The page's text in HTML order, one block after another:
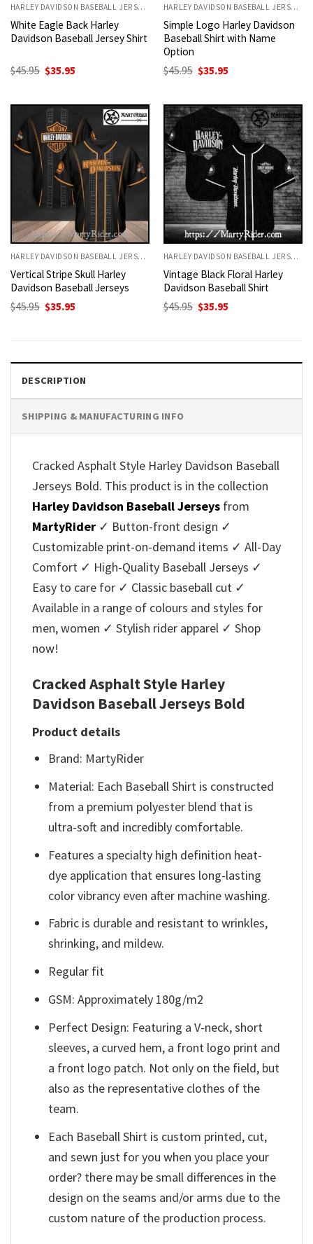
HARLEY DAVIDSON BASEBALL JERSEYS
White Eagle Back Harley
Davidson Baseball Jersey Shirt
$45.95 Original
price
$35.95
HARLEY DAVIDSON BASEBALL JERSEYS
Simple Logo Harley Davidson
Baseball Shirt with Name
Option
$45.95 Original
price
$35.95
HARLEY DAVIDSON BASEBALL JERSEYS
Vertical Stripe Skull Harley
Davidson Baseball Jerseys
$45.95 Original
price
$35.95
HARLEY DAVIDSON BASEBALL JERSEYS
Vintage Black Floral Harley
Davidson Baseball Shirt
$45.95 Original
price
$35.95
DESCRIPTION
SHIPPING & MANUFACTURING INFO
Cracked Asphalt Style Harley Davidson Baseball
Jerseys Bold. This product is in the collection
Harley Davidson Baseball Jerseys from
MartyRider ✓ Button-front design ✓
Customizable print-on-demand items ✓ All-Day
Comfort ✓ High-Quality Baseball Jerseys ✓
Easy to care for ✓ Classic baseball cut ✓
Available in a range of colours and styles for
men, women ✓ Stylish rider apparel ✓ Shop
now!
Cracked Asphalt Style Harley
Davidson Baseball Jerseys Bold
Product details
Brand: MartyRider
Material: Each Baseball Shirt is constructed
from a premium polyester blend that is
ultra-soft and incredibly comfortable.
Features a specialty high definition heat-
dye application that ensures long-lasting
color vibrancy even after machine washing.
Fabric is durable and resistant to wrinkles,
shrinking, and mildew.
Regular fit
GSM: Approximately 180g/m2
Perfect Design: Featuring a V-neck, short
sleeves, a curved hem, a front logo print and
a front logo patch. Not only on the field, but
also as the representative clothes of the
team.
Each Baseball Shirt is custom printed, cut,
and sewn just for you when you place your
order? there may be small differences in the
design on the seams and/or arms due to the
custom nature of the production process.